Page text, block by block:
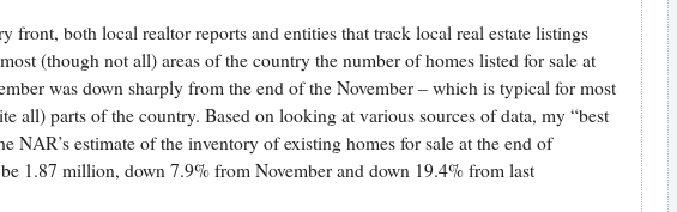
front, both local realtor reports and entities that track local real estate listings
(though not all) areas of the country the number of homes listed for sale at
was down sharply from the end of the November – which is typical for most
all) parts of the country. Based on looking at various sources of data, my “best
NAR’s estimate of the inventory of existing homes for sale at the end of
1.87 million, down 7.9% from November and down 19.4% from last